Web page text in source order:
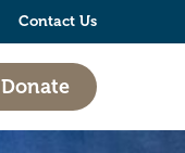
Contact Us
Donate